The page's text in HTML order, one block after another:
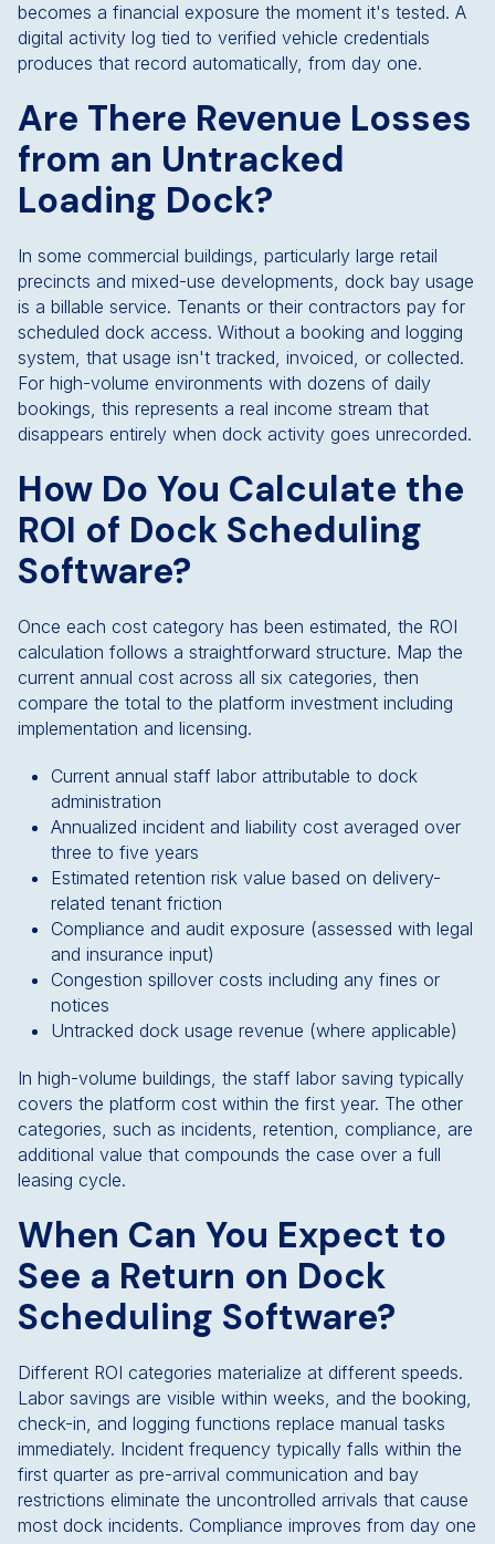
becomes a financial exposure the moment it's tested. A
digital activity log tied to verified vehicle credentials
produces that record automatically, from day one.
Are There Revenue Losses
from an Untracked
Loading Dock?
In some commercial buildings, particularly large retail
precincts and mixed-use developments, dock bay usage
is a billable service. Tenants or their contractors pay for
scheduled dock access. Without a booking and logging
system, that usage isn't tracked, invoiced, or collected.
For high-volume environments with dozens of daily
bookings, this represents a real income stream that
disappears entirely when dock activity goes unrecorded.
How Do You Calculate the
ROI of Dock Scheduling
Software?
Once each cost category has been estimated, the ROI
calculation follows a straightforward structure. Map the
current annual cost across all six categories, then
compare the total to the platform investment including
implementation and licensing.
Current annual staff labor attributable to dock
administration
Annualized incident and liability cost averaged over
three to five years
Estimated retention risk value based on delivery-
related tenant friction
Compliance and audit exposure (assessed with legal
and insurance input)
Congestion spillover costs including any fines or
notices
Untracked dock usage revenue (where applicable)
In high-volume buildings, the staff labor saving typically
covers the platform cost within the first year. The other
categories, such as incidents, retention, compliance, are
additional value that compounds the case over a full
leasing cycle.
When Can You Expect to
See a Return on Dock
Scheduling Software?
Different ROI categories materialize at different speeds.
Labor savings are visible within weeks, and the booking,
check-in, and logging functions replace manual tasks
immediately. Incident frequency typically falls within the
first quarter as pre-arrival communication and bay
restrictions eliminate the uncontrolled arrivals that cause
most dock incidents. Compliance improves from day one